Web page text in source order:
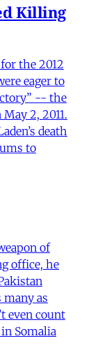
Killing
the 2012
eager to
-- the
2, 2011.
death
to
of
office, he
many as
even count
Somalia